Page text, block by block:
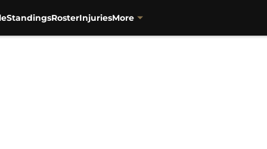
StandingsRosterInjuriesMore